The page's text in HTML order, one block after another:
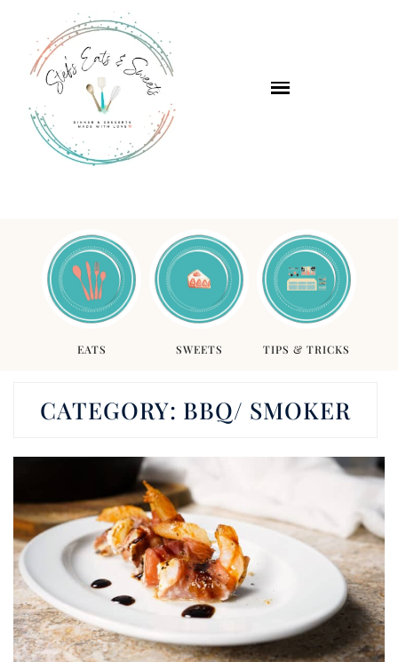
EATS SWEETS TIPS & TRICKS
CATEGORY: BBQ/ SMOKER